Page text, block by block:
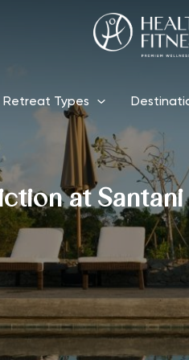
Retreat Types
at